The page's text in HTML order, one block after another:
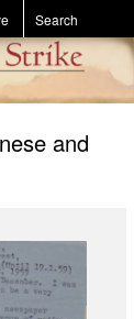
Search
and